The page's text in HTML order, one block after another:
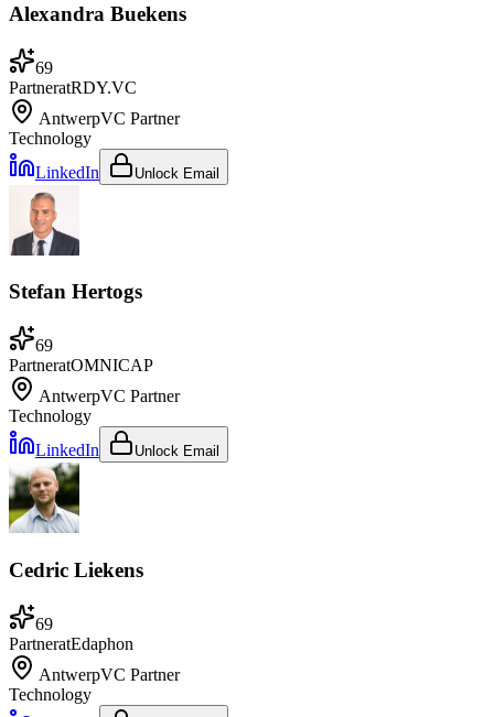
Alexandra Buekens
69
PartneratRDY.VC
AntwerpVC Partner
Technology
LinkedIn
Unlock Email
Stefan Hertogs
69
PartneratOMNICAP
AntwerpVC Partner
Technology
LinkedIn
Unlock Email
Cedric Liekens
69
PartneratEdaphon
AntwerpVC Partner
Technology